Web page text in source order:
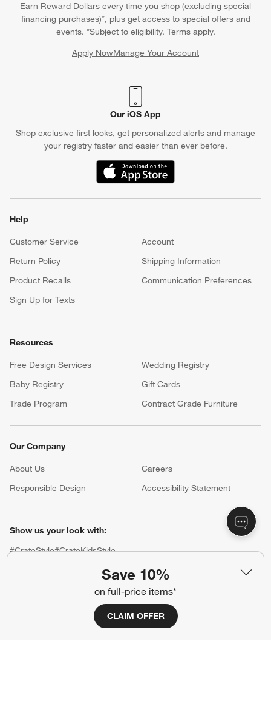
Save 10%
on full-price items*
CLAIM OFFER
Earn Reward Dollars every time you shop (excluding special
financing purchases)*, plus get access to special offers and
events. *Subject to eligibility. Terms apply.
Apply NowManage Your Account
(Opens in new window)
Our iOS App
Shop exclusive first looks, get personalized alerts and manage
your registry faster and easier than ever before.
(Opens in new window)
Help
Customer Service
Account
Return Policy
Shipping Information
Product Recalls
Communication Preferences
Sign Up for Texts
Resources
Free Design Services
Wedding Registry
Baby Registry
Gift Cards
Trade Program
Contract Grade Furniture
Our Company
About Us Careers
Responsible Design
Accessibility Statement
Show us your look with:
#CrateStyle#CrateKidsStyle
(Opens in new window)
(Opens in new window)
(Opens in new window)
(Opens in new window)